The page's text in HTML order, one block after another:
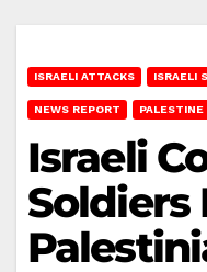
ISRAELI ATTACKS ISRAELI
NEWS REPORT PALESTINE
Israeli
Soldiers